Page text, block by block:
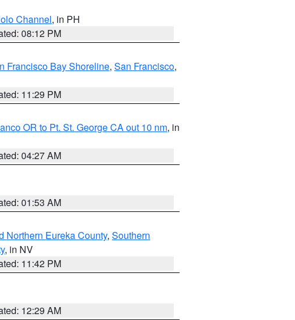
Channel, in PH
08:12 PM
Francisco Bay Shoreline, San Francisco,
11:29 PM
OR to Pt. St. George CA out 10 nm, in
04:27 AM
01:53 AM
Northern Eureka County, Southern
, in NV
11:42 PM
12:29 AM